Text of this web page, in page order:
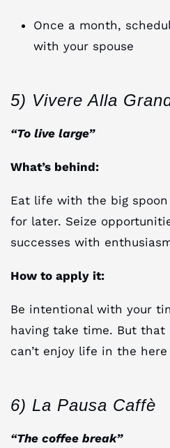
Once a month,
with your spouse
5) Vivere Alla
“To live large”
What’s behind:
Eat life with the big
for later. Seize
successes with
How to apply it:
Be intentional with your
having take time. But that
can’t enjoy life in the
6) La Pausa Caffè
“The coffee break”